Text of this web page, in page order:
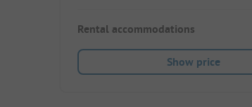
Rental accommodations
Show price